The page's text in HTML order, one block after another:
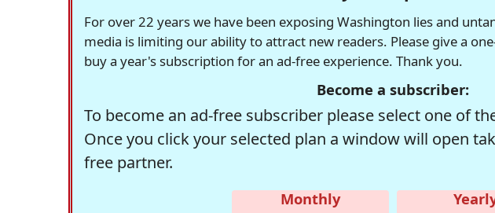
For over 22 years we have been exposing Washington lies and
media is limiting our ability to attract new readers. Please give a
buy a year's subscription for an ad-free experience. Thank you.
Become a subscriber:
To become an ad-free subscriber please select one of
Once you click your selected plan a window will open
free partner.
Monthly